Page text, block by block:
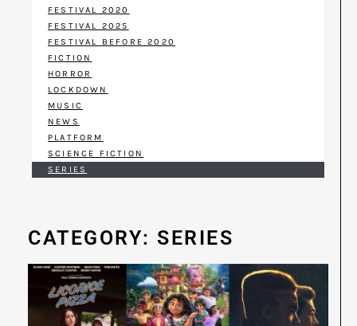
FESTIVAL 2020
FESTIVAL 2025
FESTIVAL BEFORE 2020
FICTION
HORROR
LOCKDOWN
MUSIC
NEWS
PLATFORM
SCIENCE FICTION
SERIES
CATEGORY: SERIES